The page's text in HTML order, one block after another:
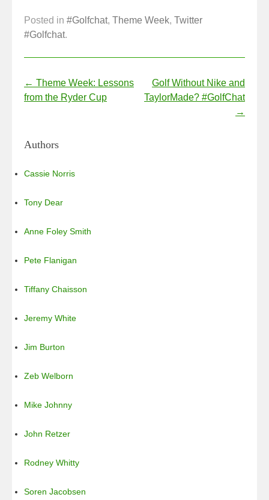
k
Posted in #Golfchat, Theme Week, Twitter
#Golfchat.
Post navigation
← Theme Week: Lessons
from the Ryder Cup
Golf Without Nike and
TaylorMade? #GolfChat
→
Authors
Cassie Norris
Tony Dear
Anne Foley Smith
Pete Flanigan
Tiffany Chaisson
Jeremy White
Jim Burton
Zeb Welborn
Mike Johnny
John Retzer
Rodney Whitty
Soren Jacobsen